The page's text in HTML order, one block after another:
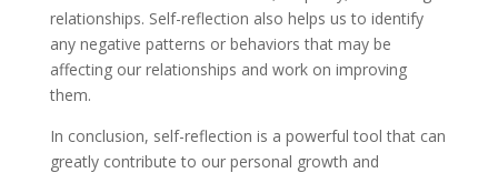
relationships. Self-reflection also helps us to identify
any negative patterns or behaviors that may be
affecting our relationships and work on improving
them.
In conclusion, self-reflection is a powerful tool that can
greatly contribute to our personal growth and